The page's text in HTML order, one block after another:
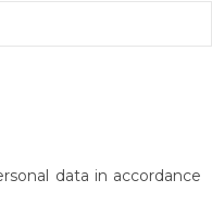
data in accordance